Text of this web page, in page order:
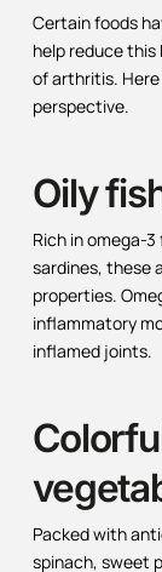
Certain foods
help reduce
of arthritis.
perspective.
Oily
Rich in omega-
sardines, these
properties.
inflammatory
inflamed joints.
Packed with
spinach, sweet